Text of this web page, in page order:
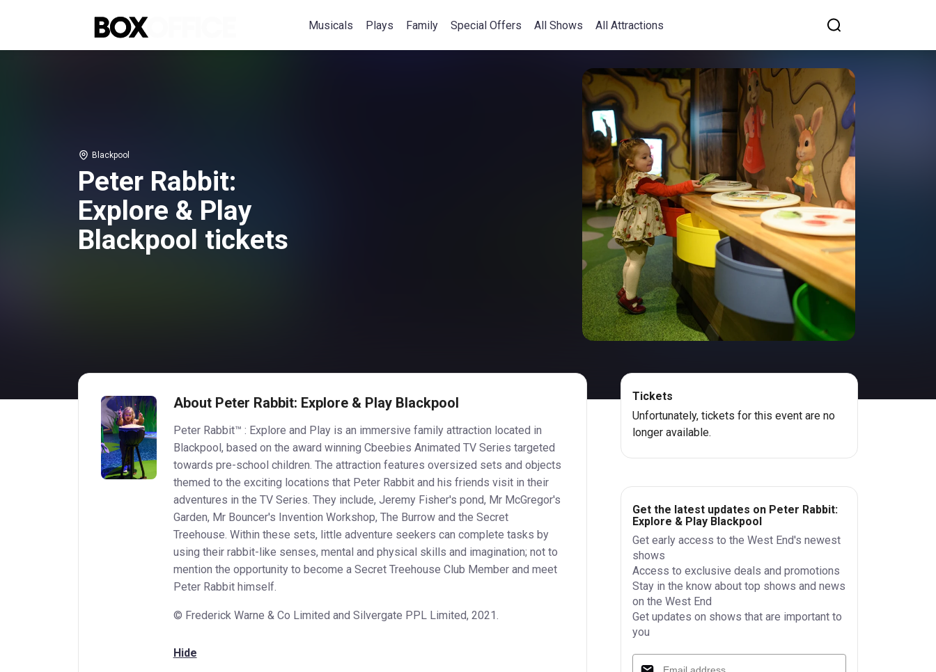
Musicals Plays Family Special Offers All Shows All Attractions
Blackpool
Peter Rabbit:
Explore & Play
Blackpool tickets
About Peter Rabbit: Explore & Play Blackpool
Peter Rabbit™ : Explore and Play is an immersive family attraction located in
Blackpool, based on the award winning Cbeebies Animated TV Series targeted
towards pre-school children. The attraction features oversized sets and objects
themed to the exciting locations that Peter Rabbit and his friends visit in their
adventures in the TV Series. They include, Jeremy Fisher's pond, Mr McGregor's
Garden, Mr Bouncer's Invention Workshop, The Burrow and the Secret
Treehouse. Within these sets, little adventure seekers can complete tasks by
using their rabbit-like senses, mental and physical skills and imagination; not to
mention the opportunity to become a Secret Treehouse Club Member and meet
Peter Rabbit himself.
© Frederick Warne & Co Limited and Silvergate PPL Limited, 2021.
Hide
Tickets
Unfortunately, tickets for this event are no
longer available.
Get the latest updates on Peter Rabbit:
Explore & Play Blackpool
Get early access to the West End's newest
shows
Access to exclusive deals and promotions
Stay in the know about top shows and news
on the West End
Get updates on shows that are important to
you